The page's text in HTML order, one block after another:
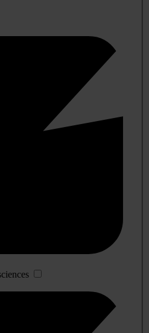
and administrative sciences